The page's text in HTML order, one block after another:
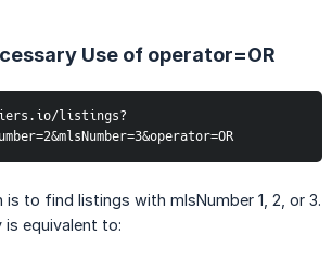
Use of operator=OR
listings?
to find listings with mlsNumber 1, 2, or 3.
is equivalent to: